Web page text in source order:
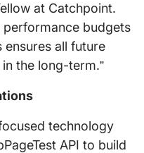
at Catchpoint.
performance budgets
all future
the long-term.”
technology
API to build